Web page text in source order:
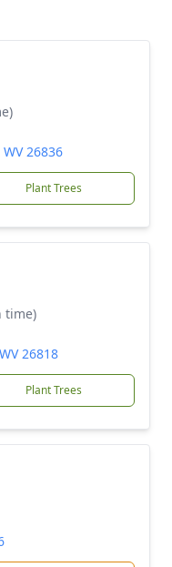
26836
Plant Trees
time)
26818
Plant Trees